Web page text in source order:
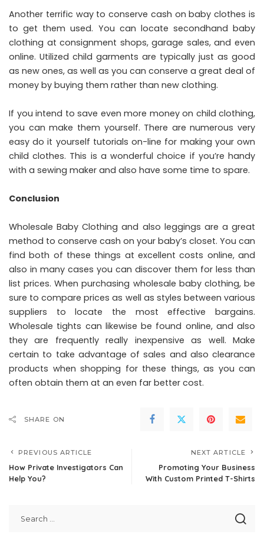
Another terrific way to conserve cash on baby clothes is
to get them used. You can locate secondhand baby
clothing at consignment shops, garage sales, and even
online. Utilized child garments are typically just as good
as new ones, as well as you can conserve a great deal of
money by buying them rather than new clothing.
If you intend to save even more money on child clothing,
you can make them yourself. There are numerous very
easy do it yourself tutorials on-line for making your own
child clothes. This is a wonderful choice if you’re handy
with a sewing maker and also have some time to spare.
Conclusion
Wholesale Baby Clothing and also leggings are a great
method to conserve cash on your baby’s closet. You can
find both of these things at excellent costs online, and
also in many cases you can discover them for less than
list prices. When purchasing wholesale baby clothing, be
sure to compare prices as well as styles between various
suppliers to locate the most effective bargains.
Wholesale tights can likewise be found online, and also
they are frequently really inexpensive as well. Make
certain to take advantage of sales and also clearance
products when shopping for these things, as you can
often obtain them at an even far better cost.
SHARE ON
PREVIOUS ARTICLE
How Private Investigators Can
Help You?
NEXT ARTICLE
Promoting Your Business
With Custom Printed T-Shirts